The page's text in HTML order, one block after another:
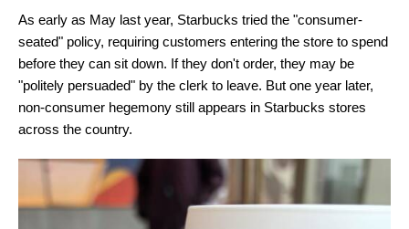
As early as May last year, Starbucks tried the "consumer-
seated" policy, requiring customers entering the store to spend
before they can sit down. If they don't order, they may be
"politely persuaded" by the clerk to leave. But one year later,
non-consumer hegemony still appears in Starbucks stores
across the country.